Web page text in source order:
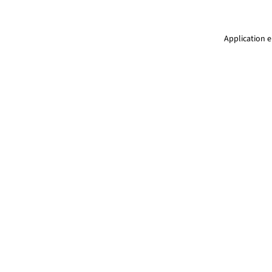
Application